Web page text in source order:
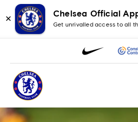
✕
Chelsea Official
Get unrivalled access to all